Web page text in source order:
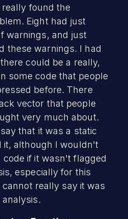
found the
Eight had just
warnings, and just
these warnings. I had
could be a really,
some code that people
before. There
vector that people
very much about.
that it was a static
it, although I wouldn't
code if it wasn't flagged
especially for this
really say it was